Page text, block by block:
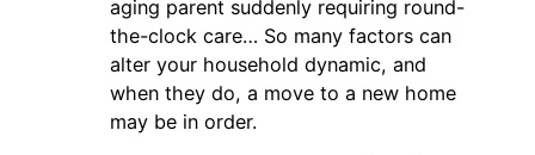
aging parent suddenly requiring round-
the-clock care… So many factors can
alter your household dynamic, and
when they do, a move to a new home
may be in order.